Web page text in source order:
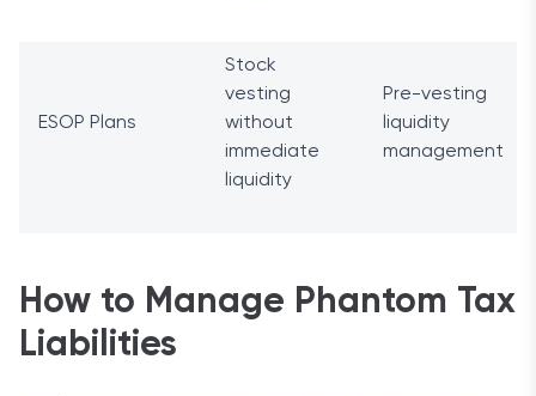
ESOP Plans
Stock
vesting
without
immediate
liquidity
Pre-vesting
liquidity
management
How to Manage Phantom Tax
Liabilities